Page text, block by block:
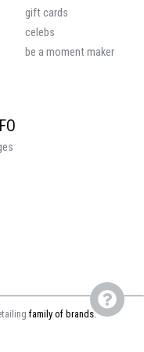
gift cards
celebs
be a moment maker
family of brands.